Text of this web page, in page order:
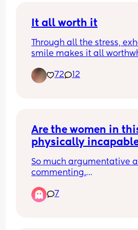
It all worth it
Through all the stress,
smile makes it all
72 12
Are the women in
physically
So much argumentative
commenting.
nasty and provocative.
7